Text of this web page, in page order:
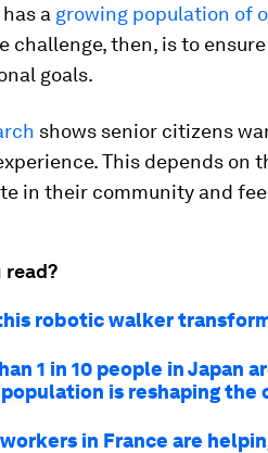
a growing population of
challenge, then, is to
goals.
shows senior citizens
This depends on
in their community and
read?
robotic walker
1 in 10 people in Japan
is reshaping the
in France are